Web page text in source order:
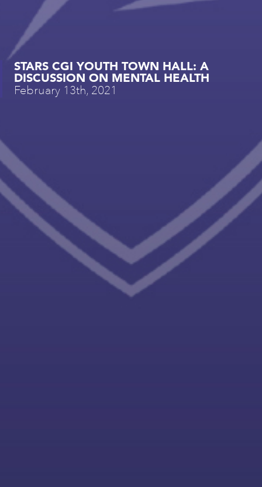
STARS CGI YOUTH TOWN HALL: A
DISCUSSION ON MENTAL HEALTH
February 13th, 2021